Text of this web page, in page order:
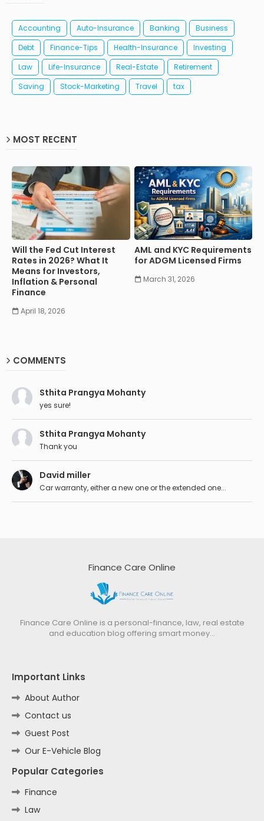
Accounting Auto-Insurance Banking
Business
Debt
Finance-Tips Health-Insurance
Investing
Law
Life-Insurance Real-Estate
Retirement
Saving
Stock-Marketing Travel tax
MOST RECENT
Will the Fed Cut Interest
Rates in 2026? What It
Means for Investors,
Inflation & Personal
Finance
April 18, 2026
AML and KYC Requirements
for ADGM Licensed Firms
March 31, 2026
COMMENTS
Sthita Prangya Mohanty
yes sure!
Sthita Prangya Mohanty
Thank you
David miller
Car warranty, either a new one or the extended one...
Finance Care Online
Finance Care Online is a personal-finance, law, real estate
and education blog offering smart money…
Important Links
About Author
Contact us
Guest Post
Our E-Vehicle Blog
Popular Categories
Finance
Law